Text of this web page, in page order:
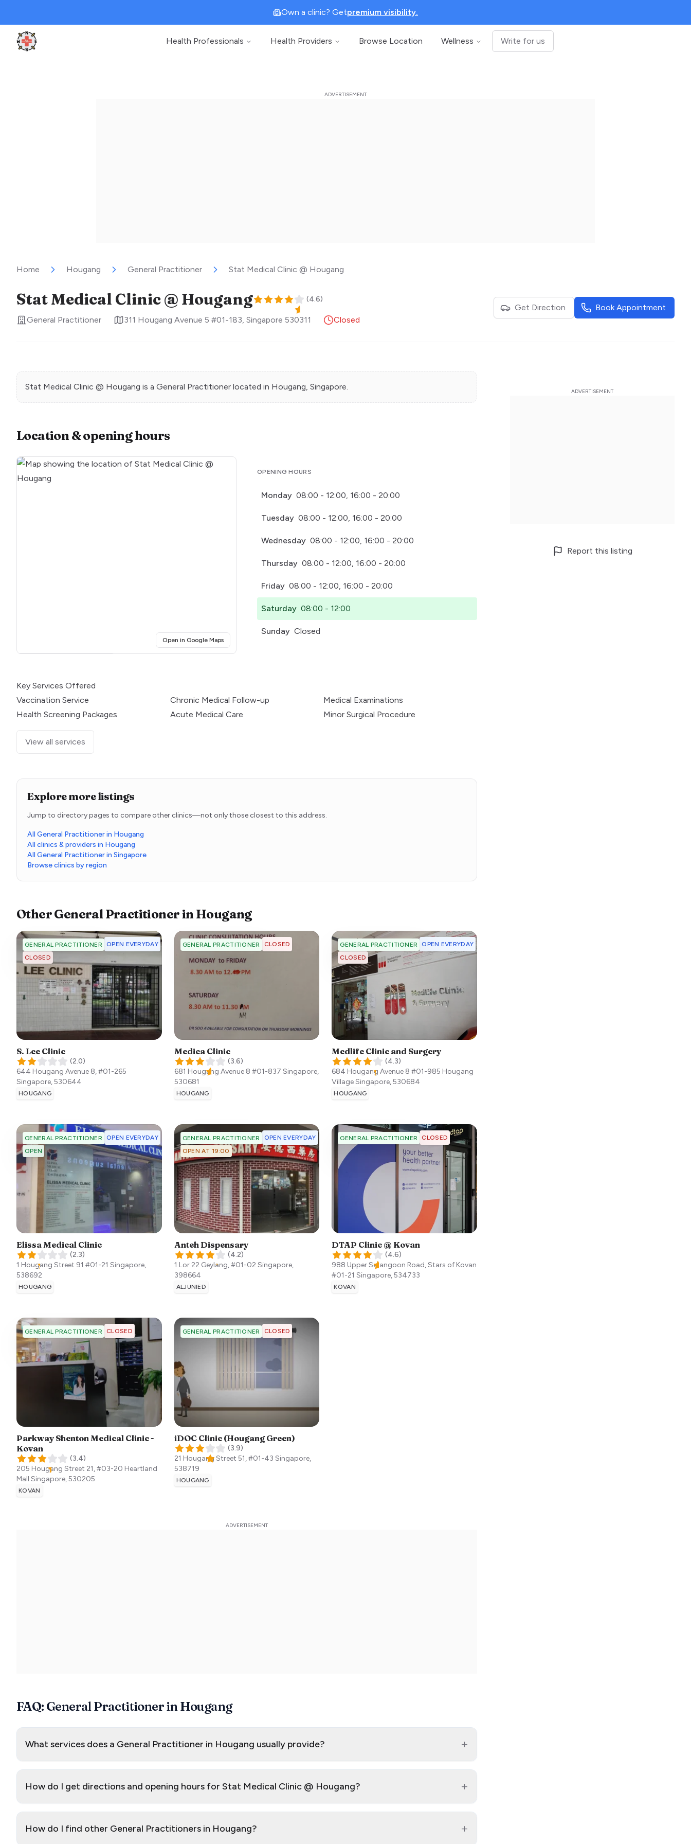
Own a clinic? Getpremium visibility.
Clinic Geek
Health Professionals Health Providers Browse Location Wellness Write for us
Home Hougang General Practitioner Stat Medical Clinic @ Hougang
Stat Medical Clinic @ Hougang (4.6)
General Practitioner 311 Hougang Avenue 5 #01-183, Singapore 530311 Closed
Get Direction Book Appointment
Stat Medical Clinic @ Hougang is a General Practitioner located in Hougang, Singapore.
Location & opening hours
Open in Google Maps(opens in a new tab)
OPENING HOURS
Monday 08:00 - 12:00, 16:00 - 20:00
Tuesday 08:00 - 12:00, 16:00 - 20:00
Wednesday 08:00 - 12:00, 16:00 - 20:00
Thursday 08:00 - 12:00, 16:00 - 20:00
Friday 08:00 - 12:00, 16:00 - 20:00
Saturday 08:00 - 12:00
Sunday Closed
Key Services Offered
Vaccination Service
Chronic Medical Follow-up
Medical Examinations
Health Screening Packages
Acute Medical Care Minor Surgical Procedure
View all services
Explore more listings
Jump to directory pages to compare other clinics—not only those closest to this address.
All General Practitioner in Hougang
All clinics & providers in Hougang
All General Practitioner in Singapore
Browse clinics by region
OtherGeneral PractitionerinHougang
GENERAL PRACTITIONER
OPEN EVERYDAY
CLOSED
S. Lee Clinic
(2.0)
644 Hougang Avenue 8, #01-265
Singapore,530644
HOUGANG
GENERAL PRACTITIONER CLOSED
Medica Clinic
(3.6)
681 Hougang Avenue 8 #01-837 Singapore,
530681
HOUGANG
GENERAL PRACTITIONER
OPEN EVERYDAY
CLOSED
Medlife Clinic and Surgery
(4.3)
684 Hougang Avenue 8 #01-985 Hougang
VillageSingapore,530684
HOUGANG
GENERAL PRACTITIONER
OPEN EVERYDAY
OPEN
Elissa Medical Clinic
(2.3)
1 Hougang Street 91 #01-21 Singapore,
538692
HOUGANG
GENERAL PRACTITIONER
OPEN EVERYDAY
OPEN AT 19:00
Anteh Dispensary
(4.2)
1 Lor 22 Geylang, #01-02 Singapore,
398664
ALJUNIED
GENERAL PRACTITIONER CLOSED
DTAP Clinic @ Kovan
(4.6)
988 Upper Serangoon Road, Stars of Kovan
#01-21 Singapore,534733
KOVAN
GENERAL PRACTITIONER CLOSED
Parkway Shenton Medical Clinic -
Kovan
(3.4)
205 Hougang Street 21, #03-20 Heartland
Mall Singapore,530205
KOVAN
GENERAL PRACTITIONER CLOSED
iDOC Clinic (Hougang Green)
(3.9)
21 Hougang Street 51, #01-43 Singapore,
538719
HOUGANG
FAQ: General Practitioner in Hougang
What services does a General Practitioner in Hougang usually provide? +
How do I get directions and opening hours for Stat Medical Clinic @ Hougang? +
How do I find other General Practitioners in Hougang? +
Report this listing